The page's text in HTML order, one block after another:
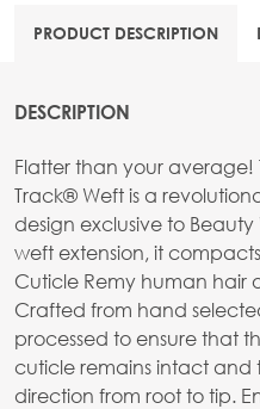
PRODUCT DESCRIPTION
DESCRIPTION
Flatter than your average!
Track® Weft is a
design exclusive to Beauty
weft extension, it
Cuticle Remy human hair
Crafted from hand
processed to ensure that
cuticle remains intact and
direction from root to tip.